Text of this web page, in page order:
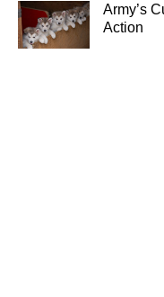
Army’s
Action